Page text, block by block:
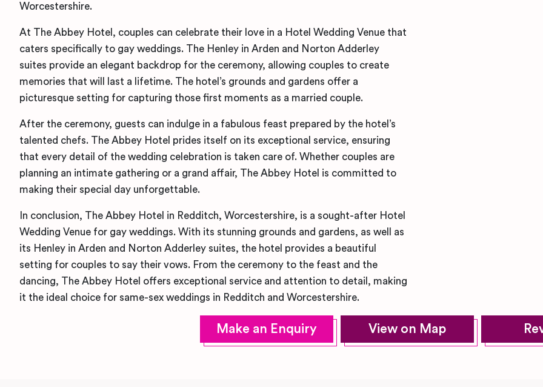
Worcestershire.
At The Abbey Hotel, couples can celebrate their love in a Hotel Wedding Venue that
caters specifically to gay weddings. The Henley in Arden and Norton Adderley
suites provide an elegant backdrop for the ceremony, allowing couples to create
memories that will last a lifetime. The hotel’s grounds and gardens offer a
picturesque setting for capturing those first moments as a married couple.
After the ceremony, guests can indulge in a fabulous feast prepared by the hotel’s
talented chefs. The Abbey Hotel prides itself on its exceptional service, ensuring
that every detail of the wedding celebration is taken care of. Whether couples are
planning an intimate gathering or a grand affair, The Abbey Hotel is committed to
making their special day unforgettable.
In conclusion, The Abbey Hotel in Redditch, Worcestershire, is a sought-after Hotel
Wedding Venue for gay weddings. With its stunning grounds and gardens, as well as
its Henley in Arden and Norton Adderley suites, the hotel provides a beautiful
setting for couples to say their vows. From the ceremony to the feast and the
dancing, The Abbey Hotel offers exceptional service and attention to detail, making
it the ideal choice for same-sex weddings in Redditch and Worcestershire.
Make an Enquiry View on Map